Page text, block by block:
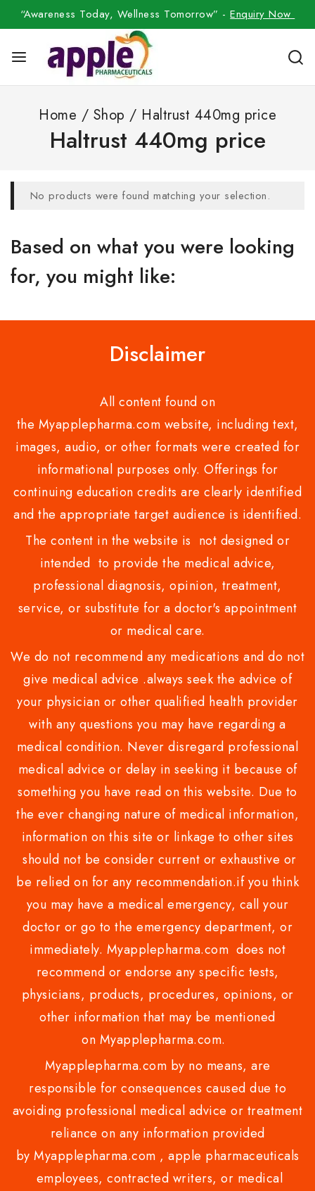
“Awareness Today, Wellness Tomorrow” -Enquiry Now
Home / Shop / Haltrust 440mg price
Haltrust 440mg price
No products were found matching your selection.
Based on what you were looking
for, you might like:
Disclaimer
All content found on
the Myapplepharma.com website, including text,
images, audio, or other formats were created for
informational purposes only. Offerings for
continuing education credits are clearly identified
and the appropriate target audience is identified.
The content in the website is not designed or
intended to provide the medical advice,
professional diagnosis, opinion, treatment,
service, or substitute for a doctor's appointment
or medical care.
We do not recommend any medications and do not
give medical advice .always seek the advice of
your physician or other qualified health provider
with any questions you may have regarding a
medical condition. Never disregard professional
medical advice or delay in seeking it because of
something you have read on this website. Due to
the ever changing nature of medical information,
information on this site or linkage to other sites
should not be consider current or exhaustive or
be relied on for any recommendation.if you think
you may have a medical emergency, call your
doctor or go to the emergency department, or
immediately. Myapplepharma.com does not
recommend or endorse any specific tests,
physicians, products, procedures, opinions, or
other information that may be mentioned
on Myapplepharma.com.
Myapplepharma.com by no means, are
responsible for consequences caused due to
avoiding professional medical advice or treatment
reliance on any information provided
by Myapplepharma.com , apple pharmaceuticals
employees, contracted writers, or medical